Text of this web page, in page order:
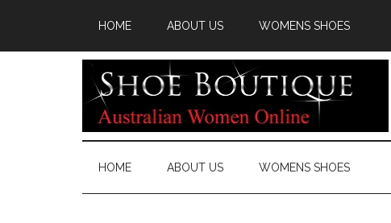
HOME ABOUT US WOMENS SHOES
HOME ABOUT US WOMENS SHOES